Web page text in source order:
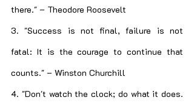
there." – Theodore Roosevelt
3. "Success is not final, failure is not
fatal: It is the courage to continue that
counts." – Winston Churchill
4. "Don't watch the clock; do what it does.